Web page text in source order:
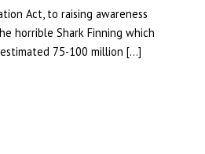
Act, to raising awareness
horrible Shark Finning which
75-100 million […]